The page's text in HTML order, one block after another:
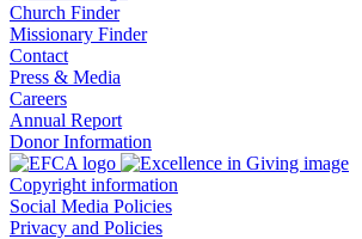
Church Finder
Missionary Finder
Contact
Press & Media
Careers
Annual Report
Donor Information
Copyright information
Social Media Policies
Privacy and Policies